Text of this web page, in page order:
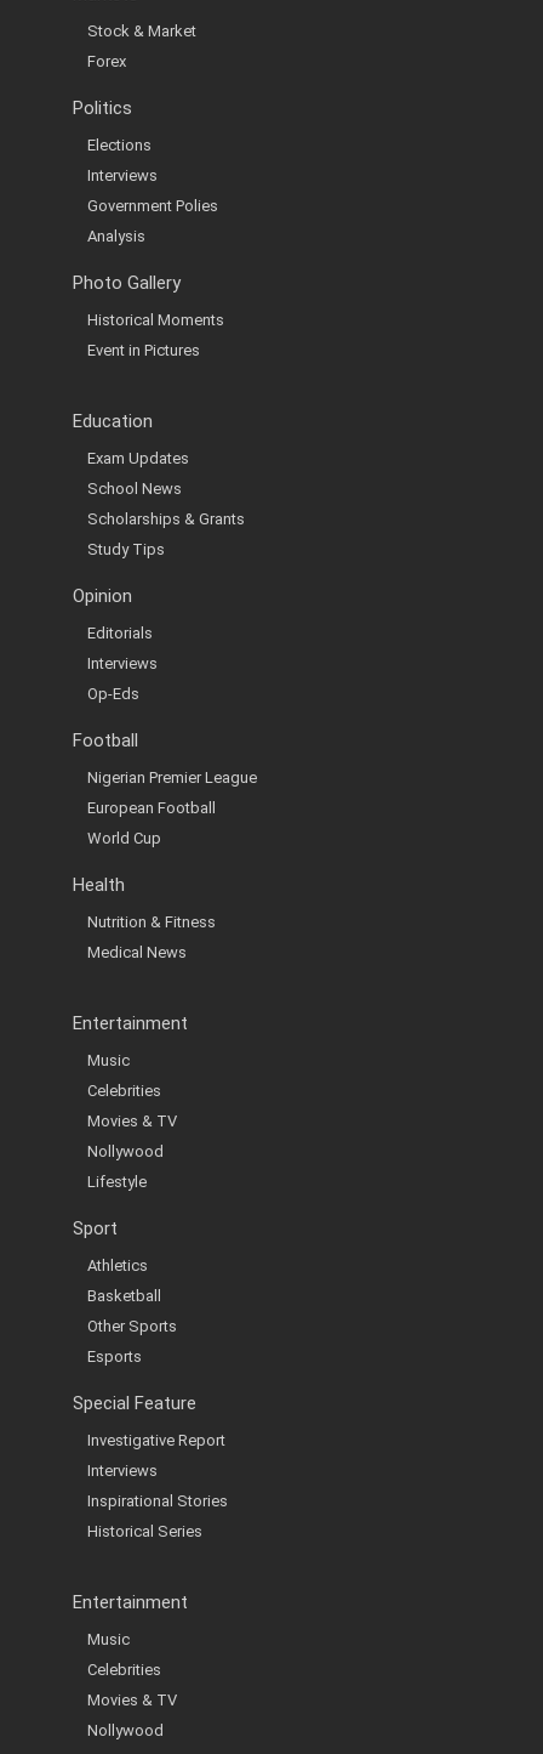
Stock & Market
Forex
Politics
Elections
Interviews
Government Polies
Analysis
Photo Gallery
Historical Moments
Event in Pictures
Education
Exam Updates
School News
Scholarships & Grants
Study Tips
Opinion
Editorials
Interviews
Op-Eds
Football
Nigerian Premier League
European Football
World Cup
Health
Nutrition & Fitness
Medical News
Entertainment
Music
Celebrities
Movies & TV
Nollywood
Lifestyle
Sport
Athletics
Basketball
Other Sports
Esports
Special Feature
Investigative Report
Interviews
Inspirational Stories
Historical Series
Entertainment
Music
Celebrities
Movies & TV
Nollywood